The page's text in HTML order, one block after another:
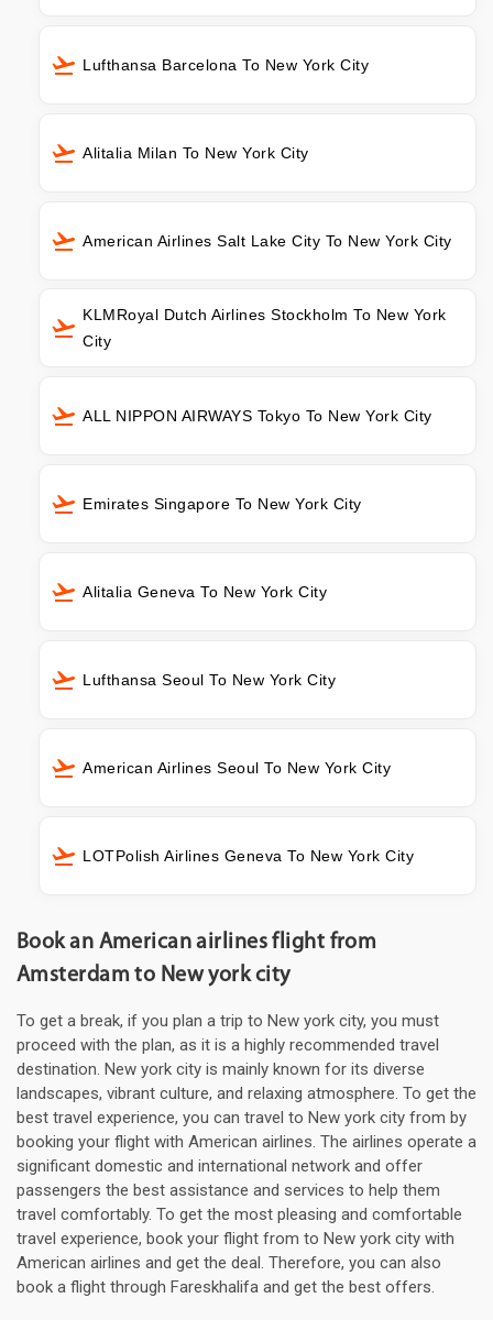
Lufthansa Barcelona To New York City
Alitalia Milan To New York City
American Airlines Salt Lake City To New York City
KLMRoyal Dutch Airlines Stockholm To New York
City
ALL NIPPON AIRWAYS Tokyo To New York City
Emirates Singapore To New York City
Alitalia Geneva To New York City
Lufthansa Seoul To New York City
American Airlines Seoul To New York City
LOTPolish Airlines Geneva To New York City
Book an American airlines flight from
Amsterdam to New york city
To get a break, if you plan a trip to New york city, you must
proceed with the plan, as it is a highly recommended travel
destination. New york city is mainly known for its diverse
landscapes, vibrant culture, and relaxing atmosphere. To get the
best travel experience, you can travel to New york city from by
booking your flight with American airlines. The airlines operate a
significant domestic and international network and offer
passengers the best assistance and services to help them
travel comfortably. To get the most pleasing and comfortable
travel experience, book your flight from to New york city with
American airlines and get the deal. Therefore, you can also
book a flight through Fareskhalifa and get the best offers.